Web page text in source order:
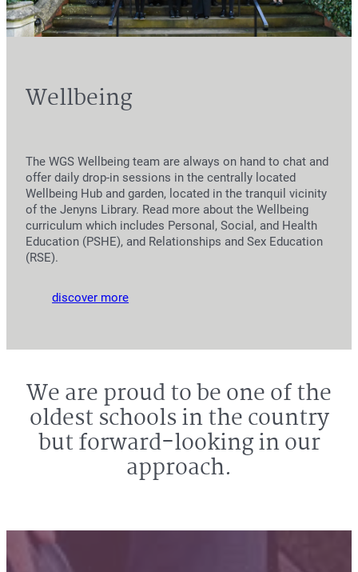
Wellbeing
The WGS Wellbeing team are always on hand to chat and
offer daily drop-in sessions in the centrally located
Wellbeing Hub and garden, located in the tranquil vicinity
of the Jenyns Library. Read more about the Wellbeing
curriculum which includes Personal, Social, and Health
Education (PSHE), and Relationships and Sex Education
(RSE).
discover more
We are proud to be one of the
oldest schools in the country
but forward-looking in our
approach.